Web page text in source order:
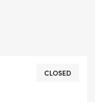
CLOSED